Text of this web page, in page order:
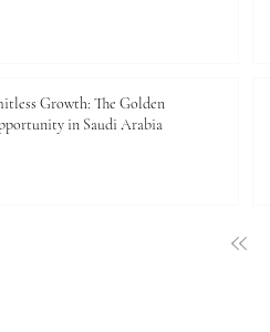
Growth: The Golden
in Saudi Arabia